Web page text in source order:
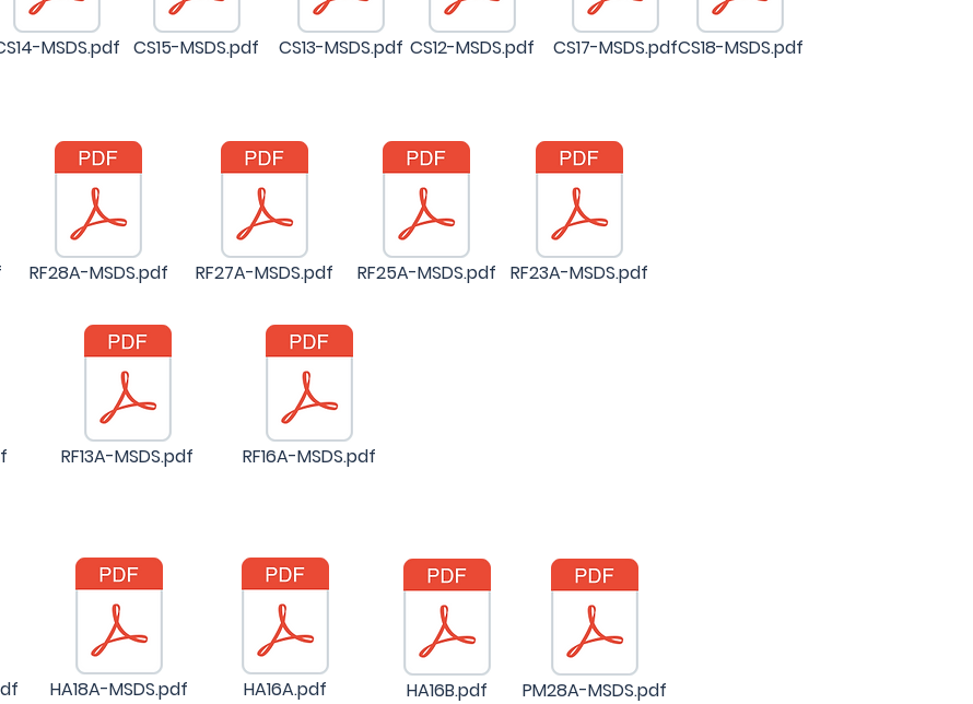
MSDS.pdf CS15-MSDS.pdf CS13-MSDS.pdf CS12-MSDS.pdf CS17-MSDS.pdfCS18-MSDS.pdf
RF28A-MSDS.pdf RF27A-MSDS.pdf RF25A-MSDS.pdf RF23A-MSDS.pdf
RF13A-MSDS.pdf RF16A-MSDS.pdf
HA18A-MSDS.pdf HA16A.pdf HA16B.pdf PM28A-MSDS.pdf